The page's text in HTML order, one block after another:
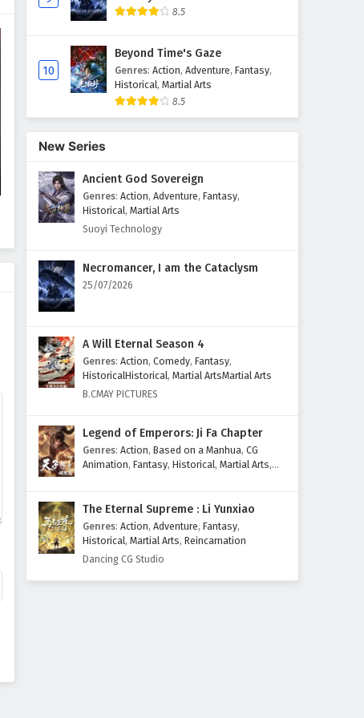
Episode 166 English Subtitles
Eps 166 - February 4, 2025
Against The Sky Supreme
Episode 165 English Subtitles
Against The Sky Supreme
Episode 164 English Subtitles
Eps 164 - February 4, 2025
Episode 163 English Subtitles
Eps 163 - February 4, 2025
Episode 162 English Subtitles
Eps 162 - February 4, 2025
Eps 161 - February 4, 2025
Eps 160 - February 4, 2025
Against The Sky Supreme
8.5
10
Beyond Time's Gaze
Genres: Action, Adventure, Fantasy,
Historical, Martial Arts
8.5
New Series
Ancient God Sovereign
Genres: Action, Adventure, Fantasy,
Historical, Martial Arts
Suoyi Technology
Necromancer, I am the Cataclysm
25/07/2026
A Will Eternal Season 4
Genres: Action, Comedy, Fantasy,
HistoricalHistorical, Martial ArtsMartial Arts
B.CMAY PICTURES
Legend of Emperors: Ji Fa Chapter
Genres: Action, Based on a Manhua, CG
Animation, Fantasy, Historical, Martial Arts,
The Eternal Supreme : Li Yunxiao
Genres: Action, Adventure, Fantasy,
Historical, Martial Arts, Reincarnation
Dancing CG Studio